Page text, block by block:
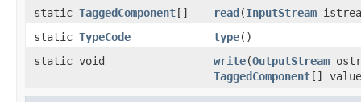
static TaggedComponent[] read(InputStream
static TypeCode type()
static void
write(OutputStream
TaggedComponent[]